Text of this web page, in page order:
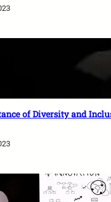
of Diversity and